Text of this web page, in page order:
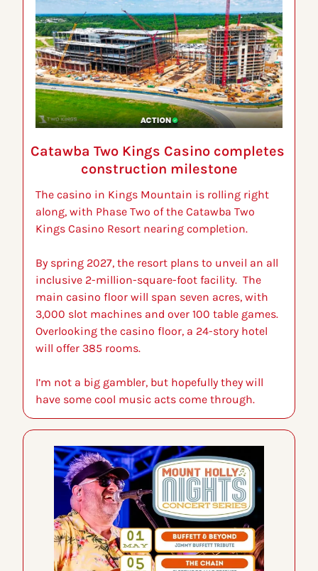
Catawba Two Kings Casino completes
construction milestone
The casino in Kings Mountain is rolling right
along, with Phase Two of the Catawba Two
Kings Casino Resort nearing completion.
By spring 2027, the resort plans to unveil an all
inclusive 2-million-square-foot facility.  The
main casino floor will span seven acres, with
3,000 slot machines and over 100 table games.
Overlooking the casino floor, a 24-story hotel
will offer 385 rooms.
I’m not a big gambler, but hopefully they will
have some cool music acts come through.